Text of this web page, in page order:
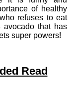
of healthy
refuses to eat
avocado that has
super powers!
Read